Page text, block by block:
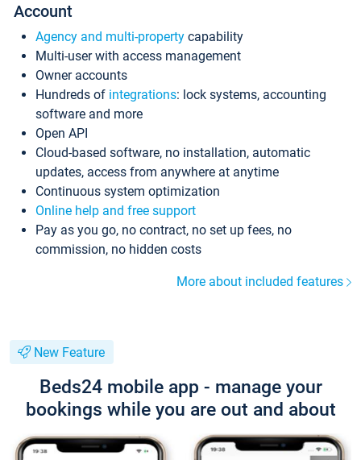
Account
Agency and multi-property capability
Multi-user with access management
Owner accounts
Hundreds of integrations: lock systems, accounting
software and more
Open API
Cloud-based software, no installation, automatic
updates, access from anywhere at anytime
Continuous system optimization
Online help and free support
Pay as you go, no contract, no set up fees, no
commission, no hidden costs
More about included features
New Feature
Beds24 mobile app - manage your
bookings while you are out and about